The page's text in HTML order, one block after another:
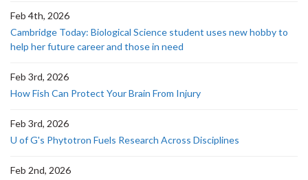
Feb 4th, 2026
Cambridge Today: Biological Science student uses new hobby to
help her future career and those in need
Feb 3rd, 2026
How Fish Can Protect Your Brain From Injury
Feb 3rd, 2026
U of G's Phytotron Fuels Research Across Disciplines
Feb 2nd, 2026